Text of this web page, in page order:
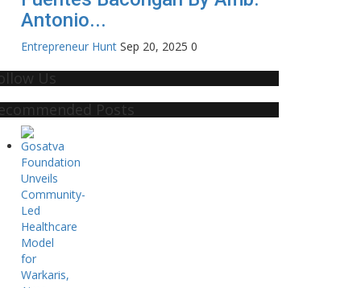
Antonio...
Entrepreneur Hunt Sep 20, 2025 0
Us
Posts